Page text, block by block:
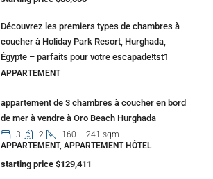
Découvrez les premiers types de chambres à
coucher à Holiday Park Resort, Hurghada,
Égypte – parfaits pour votre escapade!tst1
APPARTEMENT
appartement de 3 chambres à coucher en bord
de mer à vendre à Oro Beach Hurghada
3 2
160 – 241 sqm
APPARTEMENT, APPARTEMENT HÔTEL
starting price $129,411